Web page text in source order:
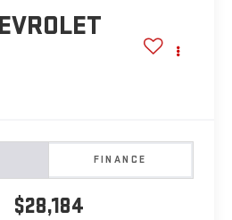
FINANCE
$28,184